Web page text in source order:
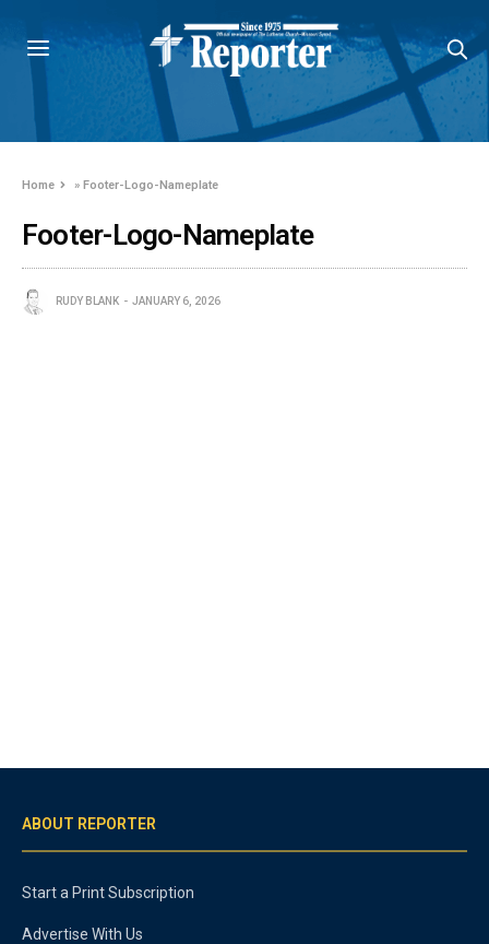
Home »Footer-Logo-Nameplate
Footer-Logo-Nameplate
RUDY BLANK JANUARY 6, 2026
ABOUT REPORTER
Start a Print Subscription
Advertise With Us